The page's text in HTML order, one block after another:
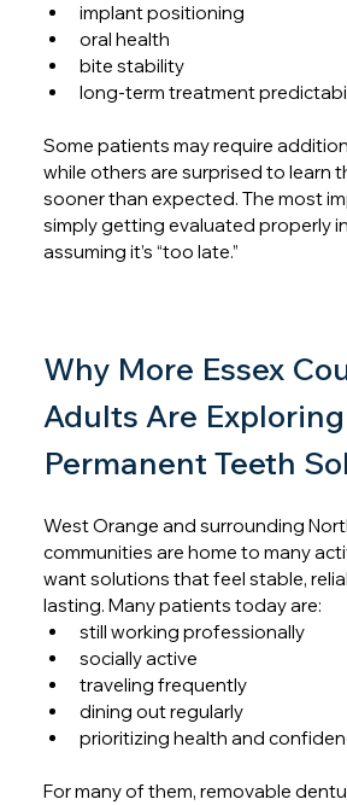
implant positioning
oral health
bite stability
long-term treatment
Some patients may require
while others are surprised to learn
sooner than expected. The most
simply getting evaluated properly
assuming it’s “too late.”
Why More Essex
Adults Are Exploring
Permanent Teeth
West Orange and surrounding
communities are home to many
want solutions that feel stable,
lasting. Many patients today are:
still working professionally
socially active
traveling frequently
dining out regularly
prioritizing health and
For many of them, removable